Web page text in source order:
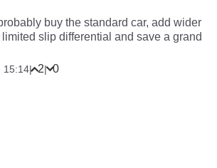
buy the standard car, add wider
slip differential and save a grand
15:14| 2| 0